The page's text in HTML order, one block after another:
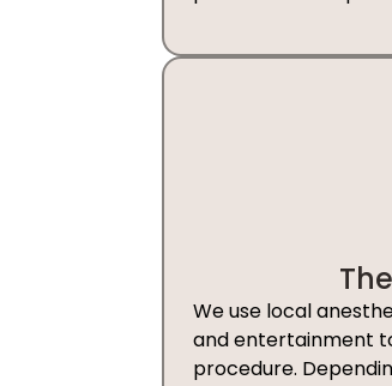
We use local
and entertainment
procedure.